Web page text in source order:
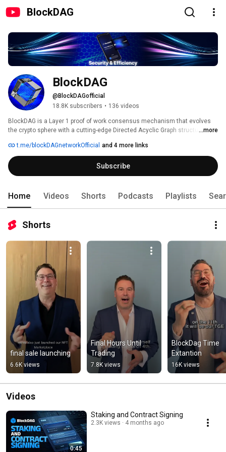
BlockDAG
BlockDAG
@BlockDAGofficial
18.8K subscribers • 136 videos
BlockDAG is a Layer 1 proof of work consensus mechanism that evolves
the crypto sphere with a cutting-edge Directed Acyclic Graph structure ...more
t.me/blockDAGnetworkOfficial and 4 more links
Subscribe
Home Videos Shorts Podcasts Playlists
Shorts
final sale launching
6.6K views
Final Hours Until
Trading
7.8K views
BlockDag Time
Extantion
16K views
Videos
0:45
Staking and Contract Signing
2.3K views 4 months ago